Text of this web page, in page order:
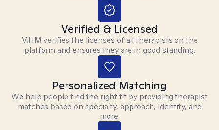
Verified & Licensed
MHM verifies the licenses of all therapists on the
platform and ensures they are in good standing.
Personalized Matching
We help people find the right fit by providing therapist
matches based on specialty, approach, identity, and
more.